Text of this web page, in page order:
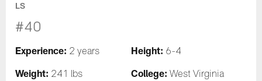
LS
#40
Experience: 2 years Height: 6-4
Weight: 241 lbs College: West Virginia